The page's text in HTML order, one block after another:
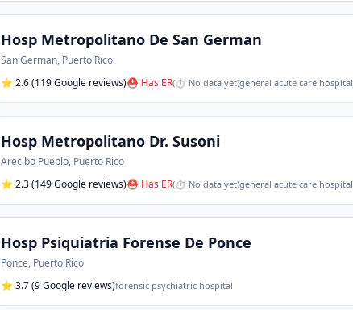
Hosp Metropolitano De San German
San German, Puerto Rico
⭐ 2.6(119 Google reviews)⛑ Has ER(⏱ No data yet)general acute care hospital
Hosp Metropolitano Dr. Susoni
Arecibo Pueblo, Puerto Rico
⭐ 2.3(149 Google reviews)⛑ Has ER(⏱ No data yet)general acute care hospital
Hosp Psiquiatria Forense De Ponce
Ponce, Puerto Rico
⭐ 3.7(9 Google reviews)forensic psychiatric hospital